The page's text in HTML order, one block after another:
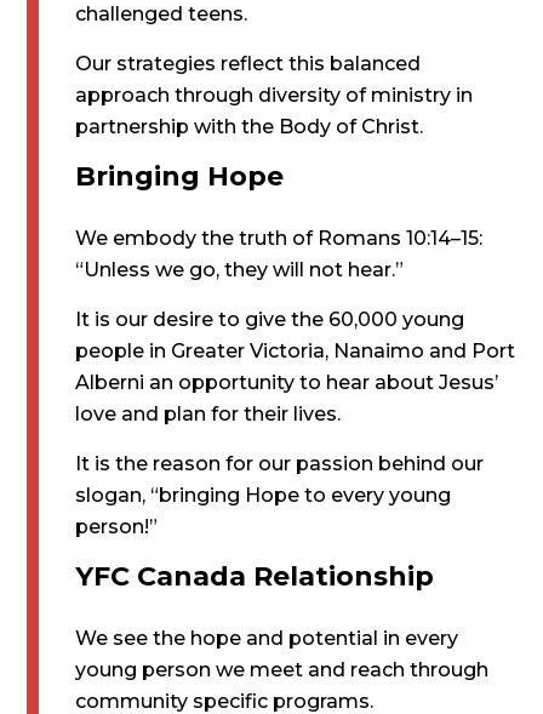
challenged teens.
Our strategies reflect this balanced
approach through diversity of ministry in
partnership with the Body of Christ.
Bringing Hope
We embody the truth of Romans 10:14–15:
“Unless we go, they will not hear.”
It is our desire to give the 60,000 young
people in Greater Victoria, Nanaimo and Port
Alberni an opportunity to hear about Jesus’
love and plan for their lives.
It is the reason for our passion behind our
slogan, “bringing Hope to every young
person!”
YFC Canada Relationship
We see the hope and potential in every
young person we meet and reach through
community specific programs.